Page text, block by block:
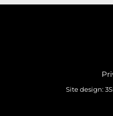
Site design: